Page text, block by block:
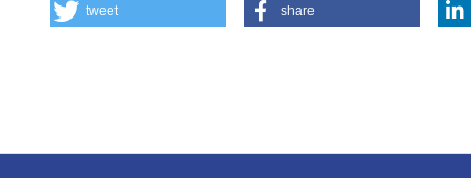
A new medical term under discussion: a comment on
tweet share